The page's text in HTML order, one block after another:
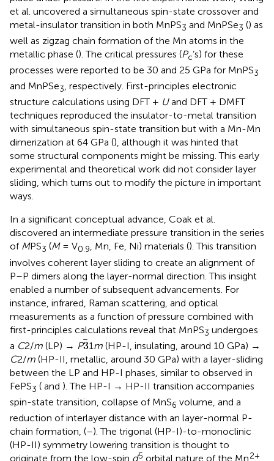
et al. uncovered a simultaneous spin-state crossover and
metal-insulator transition in both MnPS3 and MnPSe3 () as
well as zigzag chain formation of the Mn atoms in the
metallic phase (). The critical pressures (Pc’s) for these
processes were reported to be 30 and 25 GPa for MnPS3
and MnPSe3, respectively. First-principles electronic
structure calculations using DFT + Uand DFT + DMFT
techniques reproduced the insulator-to-metal transition
with simultaneous spin-state transition but with a Mn-Mn
dimerization at 64 GPa (), although it was hinted that
some structural components might be missing. This early
experimental and theoretical work did not consider layer
sliding, which turns out to modify the picture in important
ways.
In a significant conceptual advance, Coak et al.
discovered an intermediate pressure transition in the series
of MPS3 (M= V0.9, Mn, Fe, Ni) materials (). This transition
involves coherent layer sliding to create an alignment of
P–P dimers along the layer-normal direction. This insight
enabled a number of subsequent advancements. For
instance, infrared, Raman scattering, and optical
measurements as a function of pressure combined with
first-principles calculations reveal that MnPS3 undergoes
a C2/m (LP) → P3
31m (HP-I, insulating, around 10 GPa) →
C2/m (HP-II, metallic, around 30 GPa) with a layer-sliding
between the LP and HP-I phases, similar to observed in
FePS3 ( and ). The HP-I → HP-II transition accompanies
spin-state transition, collapse of MnS6 volume, and a
reduction of interlayer distance with an layer-normal P-
chain formation, (–). The trigonal (HP-I)-to-monoclinic
(HP-II) symmetry lowering transition is thought to
originate from the low-spin d5 orbital nature of the Mn2+